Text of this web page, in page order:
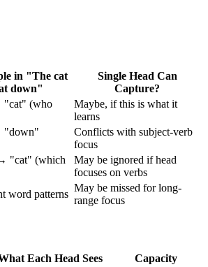
in "The cat
down"
Single Head Can
Capture?
(who
Maybe, if this is what it
learns
"down"
Conflicts with subject-verb
focus
"cat" (which
May be ignored if head
focuses on verbs
word patterns
May be missed for long-
range focus
Each Head Sees
Capacity